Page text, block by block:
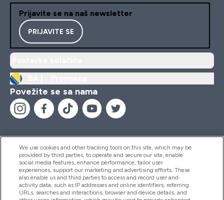
Prijavite se na naš newsletter
PRIJAVITE SE
Povežite se sa nama
Pomoć I Informacije
Proizvodi
We use cookies and other tracking tools on this site, which may be
provided by third parties, to operate and secure our site, enable
social media features, enhance performance, tailor user
experiences, support our marketing and advertising efforts. These
also enable us and third parties to access and record user and
activity data, such as IP addresses and online identifiers, referring
URLs, searches and interactions, browser and device details, and